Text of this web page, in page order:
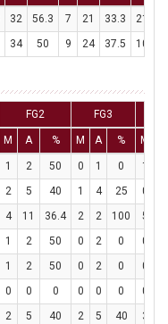
32 56.3 7 21 33.3 21
34 50 9 24 37.5 10
FG2 FG3
M A % M A % M
1 2 50 0 1 0 1
2 5 40 1 4 25 0
4 11 36.4 2 2 100 5
1 2 50 0 2 0 0
1 2 50 0 2 0 0
0 0 0 0 0 0 0
2 5 40 2 5 40 3